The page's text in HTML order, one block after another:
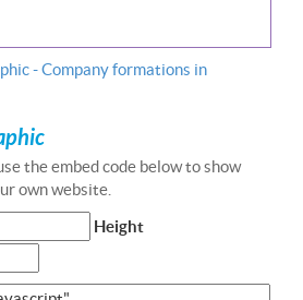
- Company formations in
the embed code below to show
own website.
Height